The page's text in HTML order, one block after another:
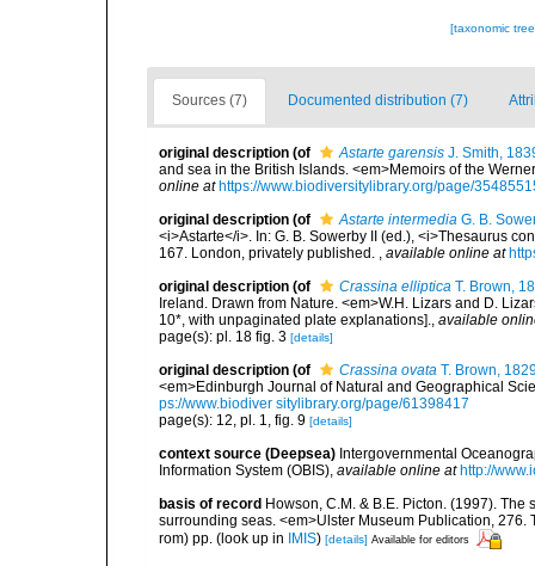
[taxonomic
Sources (7) Documented distribution (7)
original description (of Astarte garensis J. Smith,
and sea in the British Islands. <em>Memoirs of the
online at https://www.biodiversitylibrary.org/page/
original description (of Astarte intermedia G. B.
<i>Astarte</i>. In: G. B. Sowerby II (ed.), <i>Thesaurus
167. London, privately published. , available online at
original description (of Crassina elliptica T. Brown,
Ireland. Drawn from Nature. <em>W.H. Lizars and D.
10*, with unpaginated plate explanations]., available
page(s): pl. 18 fig. 3 [details]
original description (of Crassina ovata T. Brown,
<em>Edinburgh Journal of Natural and Geographical
ps://www.biodiver sitylibrary.org/page/61398417
page(s): 12, pl. 1, fig. 9 [details]
context source (Deepsea) Intergovernmental
Information System (OBIS), available online at http://
basis of record Howson, C.M. & B.E. Picton. (1997).
surrounding seas. <em>Ulster Museum Publication,
rom) pp. (look up in IMIS) [details] Available for editors